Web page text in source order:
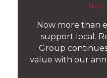
Nov
Now more than
support local.
Group
value with our